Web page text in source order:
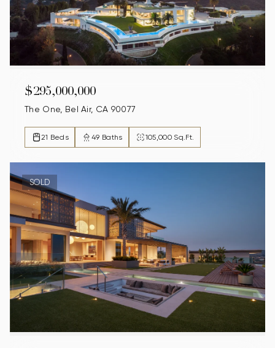
The One, Bel Air, CA 90077
$295,000,000
21 Beds 49 Baths 105,000 Sq.Ft.
SOLD